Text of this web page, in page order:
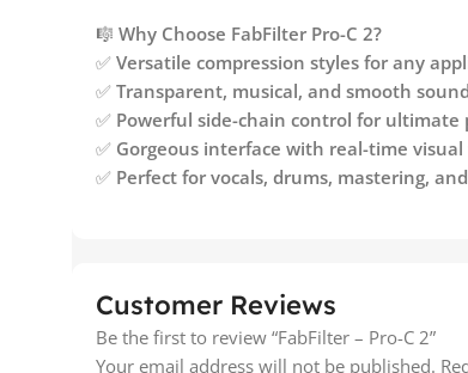
🎼 Why Choose FabFilter Pro-C 2?
✅ Versatile compression styles for any
✅ Transparent, musical, and smooth sound
✅ Powerful side-chain control for ultimate
✅ Gorgeous interface with real-time visual
✅ Perfect for vocals, drums, mastering,
Customer Reviews
Be the first to review “FabFilter – Pro-C 2”
Your email address will not be published.